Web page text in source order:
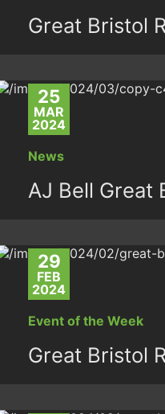
Great Bristol
25
MAR
2024
News
AJ Bell Great
29
FEB
2024
Event of the Week
Great Bristol